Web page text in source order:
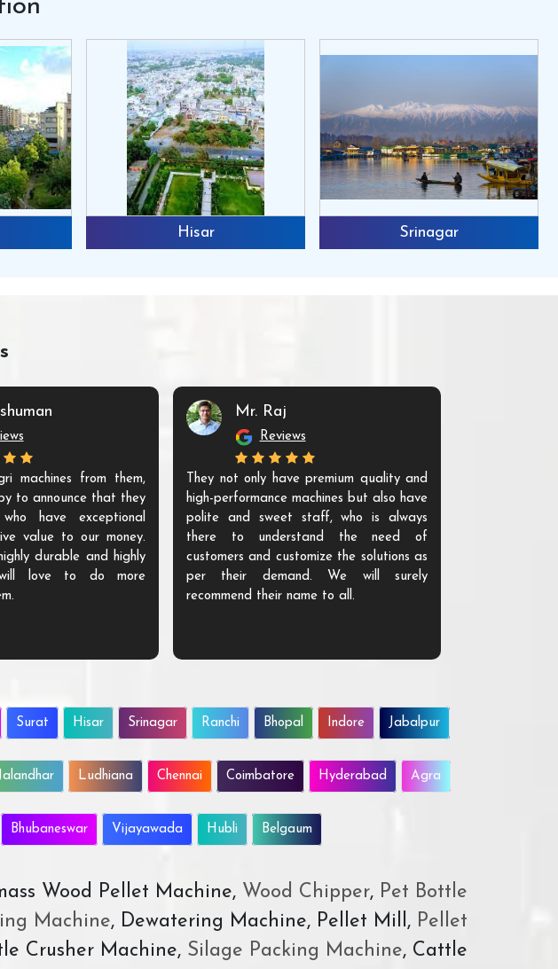
Hisar Srinagar
machines from them,
to announce that they
have exceptional
value to our money.
durable and highly
love to do more
Mr. Raj
Reviews
They not only have premium quality and
high-performance machines but also have
polite and sweet staff, who is always
there to understand the need of
customers and customize the solutions as
per their demand. We will surely
recommend their name to all.
Surat Hisar Srinagar Ranchi Bhopal Indore Jabalpur
Jalandhar Ludhiana Chennai Coimbatore Hyderabad Agra
Bhubaneswar Vijayawada Hubli Belgaum
Wood Pellet Machine, Wood Chipper,Pet Bottle
Machine, Dewatering Machine, Pellet Mill, Pellet
Crusher Machine, Silage Packing Machine, Cattle